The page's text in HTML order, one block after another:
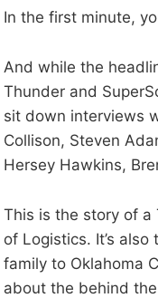
In the first minute,
And while the
Thunder and
sit down interviews
Collison, Steven
Hersey Hawkins,
This is the story of
of Logistics. It’s
family to Oklahoma
about the behind